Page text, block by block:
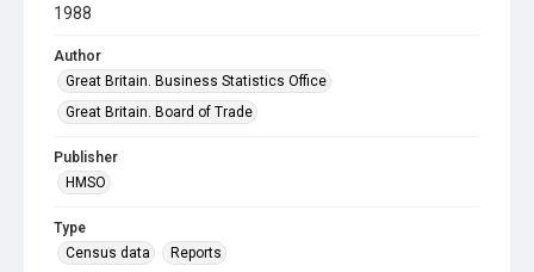
1988
Author
Great Britain. Business Statistics Office
Great Britain. Board of Trade
Publisher
HMSO
Type
Census data
Reports